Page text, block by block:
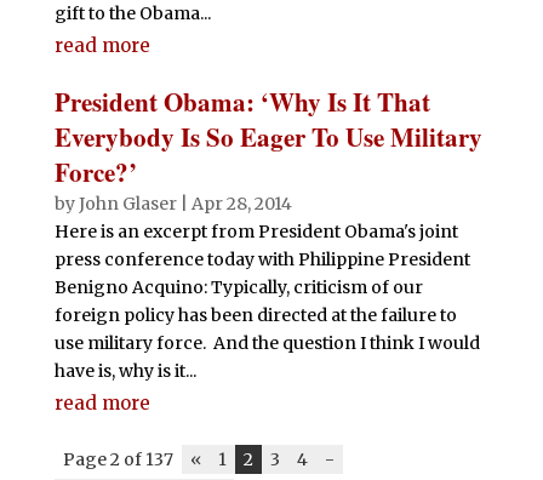
gift to the Obama...
read more
President Obama: ‘Why Is It That
Everybody Is So Eager To Use Military
Force?’
byJohn Glaser| Apr 28, 2014
Here is an excerpt from President Obama's joint
press conference today with Philippine President
Benigno Acquino: Typically, criticism of our
foreign policy has been directed at the failure to
use military force. And the question I think I would
have is, why is it...
read more
Page 2 of 137 « 1 2 3 4
-